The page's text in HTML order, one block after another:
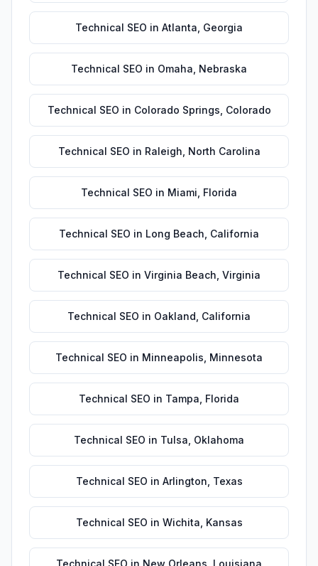
Technical SEO in Atlanta Georgia
Technical SEO in Omaha Nebraska
Technical SEO in Colorado Springs Colorado
Technical SEO in Raleigh North Carolina
Technical SEO in Miami Florida
Technical SEO in Long Beach California
Technical SEO in Virginia Beach Virginia
Technical SEO in Oakland California
Technical SEO in Minneapolis Minnesota
Technical SEO in Tampa Florida
Technical SEO in Tulsa Oklahoma
Technical SEO in Arlington Texas
Technical SEO in Wichita Kansas
Technical SEO in New Orleans Louisiana